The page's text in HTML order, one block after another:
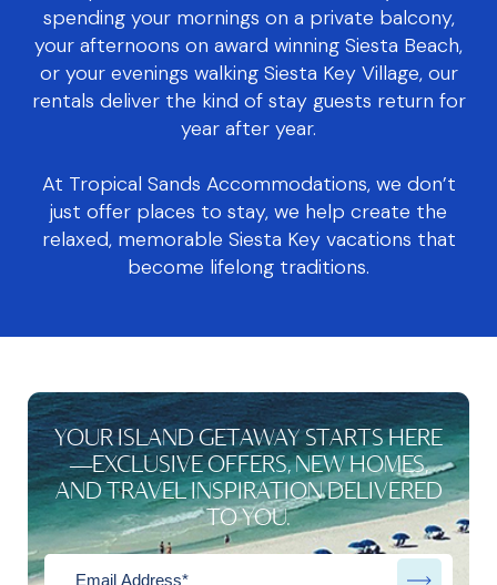
spending your mornings on a private balcony,
your afternoons on award winning Siesta Beach,
or your evenings walking Siesta Key Village, our
rentals deliver the kind of stay guests return for
year after year.
At Tropical Sands Accommodations, we don’t
just offer places to stay, we help create the
relaxed, memorable Siesta Key vacations that
become lifelong traditions.
YOUR ISLAND GETAWAY STARTS HERE
—EXCLUSIVE OFFERS, NEW HOMES,
AND TRAVEL INSPIRATION DELIVERED
TO YOU.